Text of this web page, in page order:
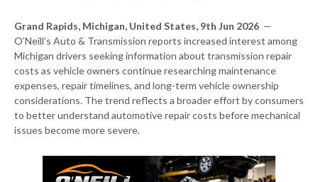
Grand Rapids, Michigan, United States, 9th Jun 2026 —
O’Neill’s Auto & Transmission reports increased interest among
Michigan drivers seeking information about transmission repair
costs as vehicle owners continue researching maintenance
expenses, repair timelines, and long-term vehicle ownership
considerations. The trend reflects a broader effort by consumers
to better understand automotive repair costs before mechanical
issues become more severe.